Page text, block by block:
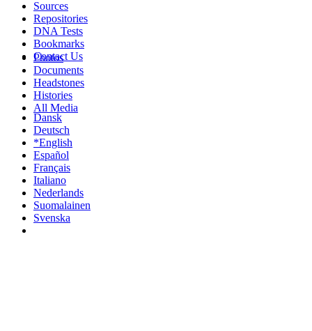
Photos
Documents
Headstones
Histories
All Media
Sources
Repositories
DNA Tests
Bookmarks
Contact Us
Dansk
Deutsch
*English
Español
Français
Italiano
Nederlands
Suomalainen
Svenska